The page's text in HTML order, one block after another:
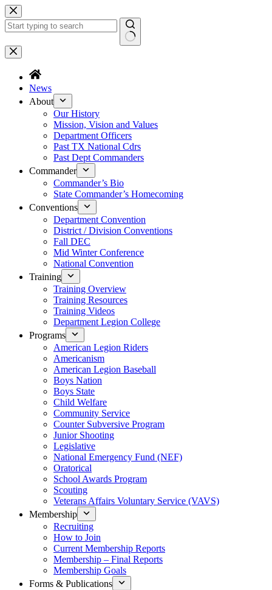
Skip
to
content
No
results
News
About
Our History
Mission, Vision and Values
Department Officers
Past TX National Cdrs
Past Dept Commanders
Commander
Commander’s Bio
State Commander’s Homecoming
Conventions
Department Convention
District / Division Conventions
Fall DEC
Mid Winter Conference
National Convention
Training
Training Overview
Training Resources
Training Videos
Department Legion College
Programs
American Legion Riders
Americanism
American Legion Baseball
Boys Nation
Boys State
Child Welfare
Community Service
Counter Subversive Program
Junior Shooting
Legislative
National Emergency Fund (NEF)
Oratorical
School Awards Program
Scouting
Veterans Affairs Voluntary Service (VAVS)
Membership
Recruiting
How to Join
Current Membership Reports
Membership – Final Reports
Membership Goals
Forms & Publications